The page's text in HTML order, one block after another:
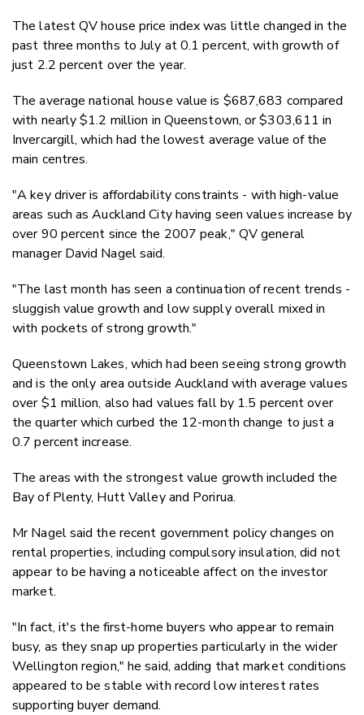
The latest QV house price index was little changed in the
past three months to July at 0.1 percent, with growth of
just 2.2 percent over the year.
The average national house value is $687,683 compared
with nearly $1.2 million in Queenstown, or $303,611 in
Invercargill, which had the lowest average value of the
main centres.
"A key driver is affordability constraints - with high-value
areas such as Auckland City having seen values increase by
over 90 percent since the 2007 peak," QV general
manager David Nagel said.
"The last month has seen a continuation of recent trends -
sluggish value growth and low supply overall mixed in
with pockets of strong growth."
Queenstown Lakes, which had been seeing strong growth
and is the only area outside Auckland with average values
over $1 million, also had values fall by 1.5 percent over
the quarter which curbed the 12-month change to just a
0.7 percent increase.
The areas with the strongest value growth included the
Bay of Plenty, Hutt Valley and Porirua.
Mr Nagel said the recent government policy changes on
rental properties, including compulsory insulation, did not
appear to be having a noticeable affect on the investor
market.
"In fact, it's the first-home buyers who appear to remain
busy, as they snap up properties particularly in the wider
Wellington region," he said, adding that market conditions
appeared to be stable with record low interest rates
supporting buyer demand.